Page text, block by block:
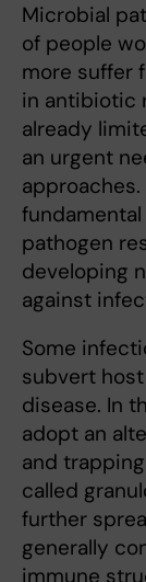
Microbial
of people
more suffer
in antibiotic
already
an urgent
pathogen
developing
against
Some
subvert
disease. In
adopt an
and
called
further
generally
immune